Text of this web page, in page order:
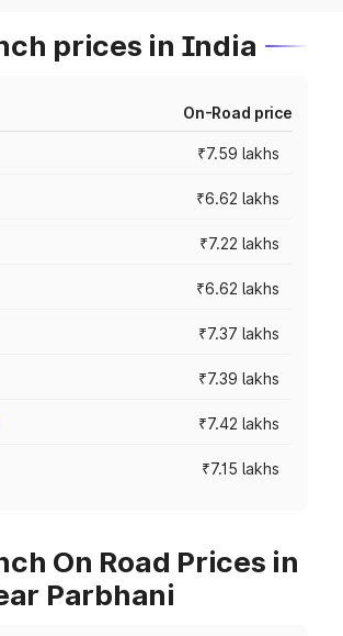
prices in India
On-Road price
₹7.59 lakhs
₹6.62 lakhs
₹7.22 lakhs
₹6.62 lakhs
₹7.37 lakhs
₹7.39 lakhs
₹7.42 lakhs
₹7.15 lakhs
On Road Prices in
Parbhani